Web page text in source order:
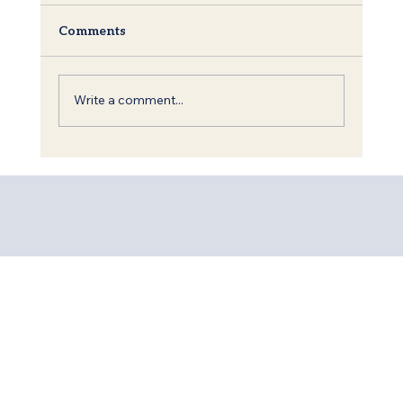
Comments
Write a comment...